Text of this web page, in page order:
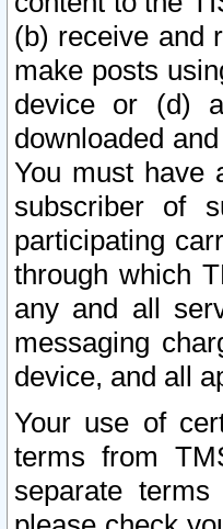
(b) receive and
make posts
device or (d)
downloaded
You must have
subscriber of
participating
through which
any and all
messaging
device, and all
Your use of
terms from
separate